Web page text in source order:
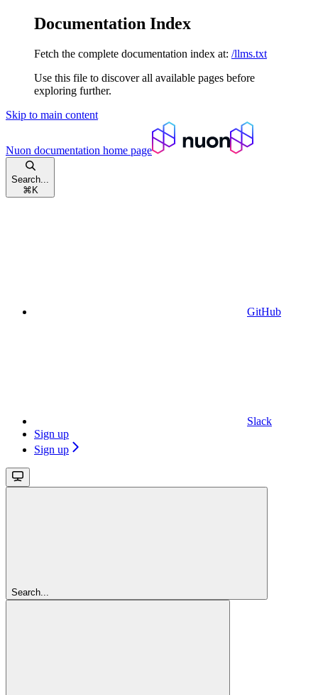
Documentation Index
Fetch the complete documentation index at: /llms.txt
Use this file to discover all available pages before
exploring further.
Skip to main content
Nuon documentation home page
Search...
⌘ K
GitHub
Slack
Sign up
Sign up
Search...